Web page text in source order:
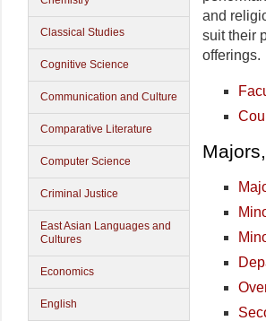
Classical Studies
Cognitive Science
Communication and Culture
Comparative Literature
Computer Science
Criminal Justice
East Asian Languages and
Cultures
Economics
English
and
suit their
offerings.